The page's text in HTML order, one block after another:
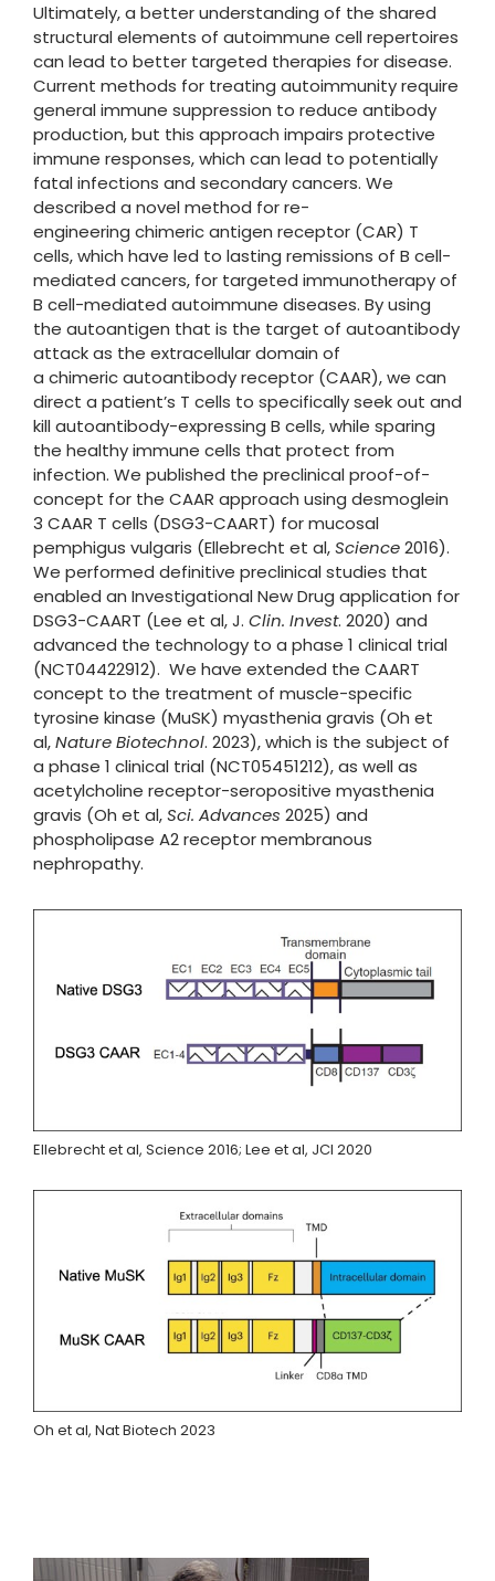
Ultimately, a better understanding of the shared
structural elements of autoimmune cell repertoires
can lead to better targeted therapies for disease.
Current methods for treating autoimmunity require
general immune suppression to reduce antibody
production, but this approach impairs protective
immune responses, which can lead to potentially
fatal infections and secondary cancers. We
described a novel method for re-
engineering chimeric antigen receptor (CAR) T
cells, which have led to lasting remissions of B cell-
mediated cancers, for targeted immunotherapy of
B cell-mediated autoimmune diseases. By using
the autoantigen that is the target of autoantibody
attack as the extracellular domain of
a chimeric autoantibody receptor (CAAR), we can
direct a patient’s T cells to specifically seek out and
kill autoantibody-expressing B cells, while sparing
the healthy immune cells that protect from
infection. We published the preclinical proof-of-
concept for the CAAR approach using desmoglein
3 CAAR T cells (DSG3-CAART) for mucosal
pemphigus vulgaris (Ellebrecht et al,Science2016).
We performed definitive preclinical studies that
enabled an Investigational New Drug application for
DSG3-CAART (Lee et al, J. Clin. Invest. 2020) and
advanced the technology to a phase 1 clinical trial
(NCT04422912). We have extended the CAART
concept to the treatment of muscle-specific
tyrosine kinase (MuSK) myasthenia gravis (Oh et
al,Nature Biotechnol. 2023), which is the subject of
a phase 1 clinical trial (NCT05451212), as well as
acetylcholine receptor-seropositive myasthenia
gravis (Oh et al,Sci. Advances 2025) and
phospholipase A2 receptor membranous
nephropathy.
Ellebrecht et al, Science 2016; Lee et al, JCI 2020
Oh et al, Nat Biotech 2023